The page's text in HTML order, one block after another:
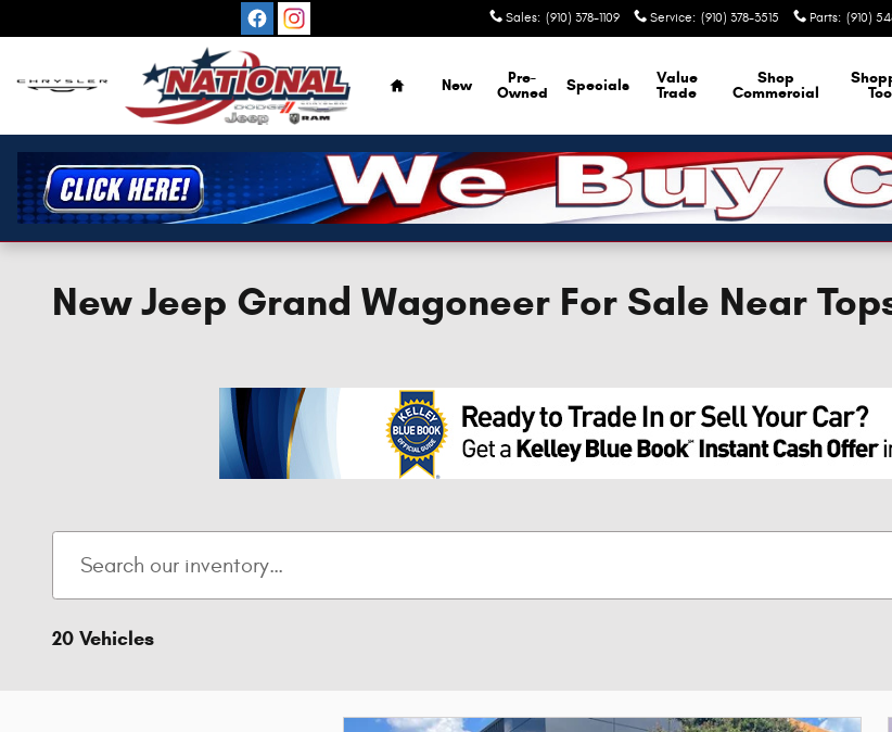
Sales: (910) 378-1109 Service: (910) 378-3515 Parts: (910)
Home
New
Pre-
Owned
Specials
Value
Trade
Shop
Commercial
New Jeep Grand Wagoneer For Sale Near
20 Vehicles